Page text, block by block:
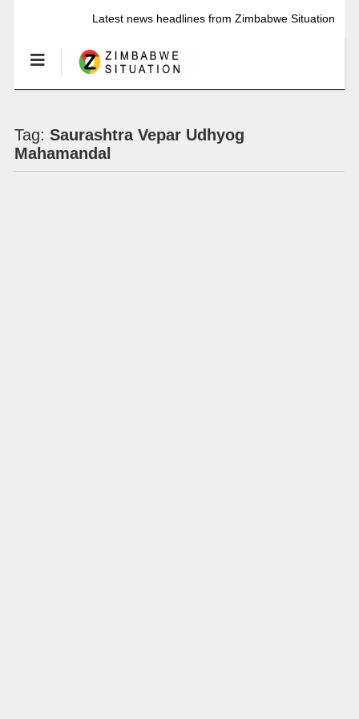
Latest news headlines from Zimbabwe Situation
Tag: Saurashtra Vepar Udhyog
Mahamandal